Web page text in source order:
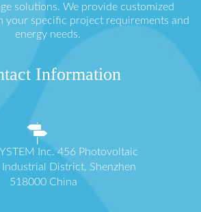
solutions. We provide customized
your specific project requirements and
energy needs.
Information
Inc. 456 Photovoltaic
Industrial District, Shenzhen
518000 China